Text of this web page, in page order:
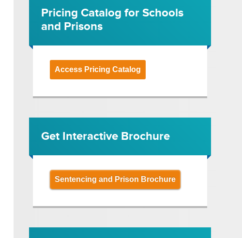
Pricing Catalog for Schools
and Prisons
Access Pricing Catalog
Get Interactive Brochure
Sentencing and Prison Brochure